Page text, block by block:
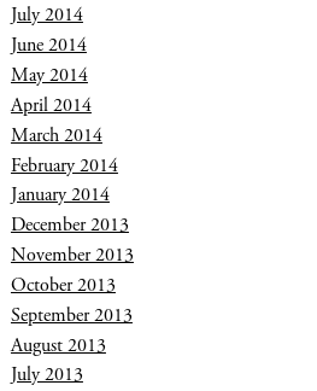
July 2014
June 2014
May 2014
April 2014
March 2014
February 2014
January 2014
December 2013
November 2013
October 2013
September 2013
August 2013
July 2013